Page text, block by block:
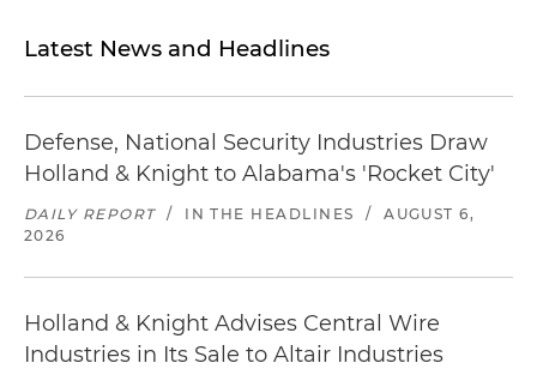
Latest News and Headlines
Defense, National Security Industries Draw
Holland & Knight to Alabama's 'Rocket City'
DAILY REPORT / IN THE HEADLINES /
AUGUST 6,
2026
Holland & Knight Advises Central Wire
Industries in Its Sale to Altair Industries